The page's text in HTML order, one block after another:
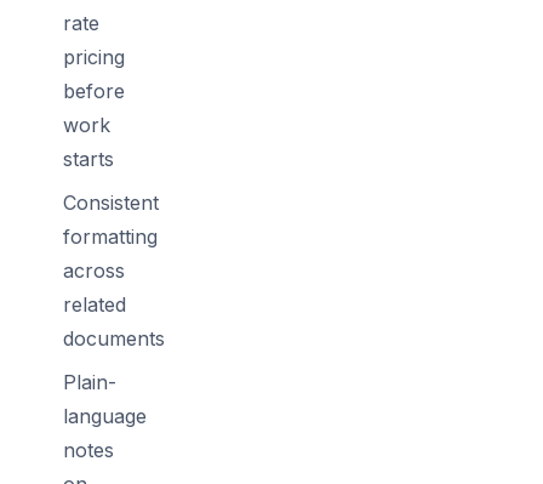
rate
pricing
before
work
starts
Consistent
formatting
across
related
documents
Plain-
language
notes